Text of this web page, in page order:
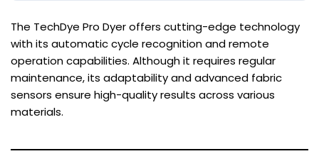
The TechDye Pro Dyer offers cutting-edge technology
with its automatic cycle recognition and remote
operation capabilities. Although it requires regular
maintenance, its adaptability and advanced fabric
sensors ensure high-quality results across various
materials.